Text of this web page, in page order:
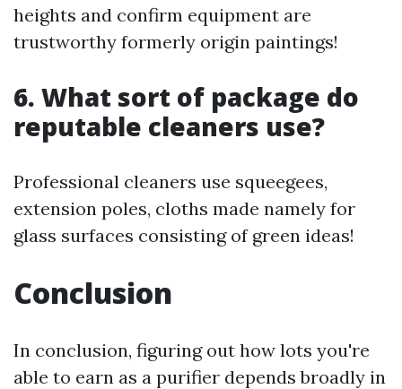
heights and confirm equipment are
trustworthy formerly origin paintings!
6. What sort of package do
reputable cleaners use?
Professional cleaners use squeegees,
extension poles, cloths made namely for
glass surfaces consisting of green ideas!
Conclusion
In conclusion, figuring out how lots you're
able to earn as a purifier depends broadly in